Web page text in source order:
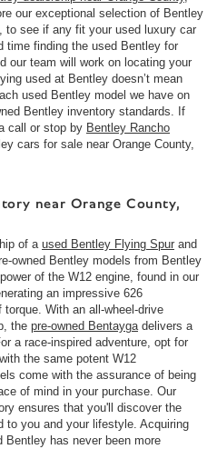
our exceptional selection of Bentley
to see if any fit your used luxury car
time finding the used Bentley for
our team will work on locating your
used at Bentley doesn’t mean
used Bentley model we have on
Bentley inventory standards. If
call or stop by Bentley Rancho
cars for sale near Orange County,
near Orange County,
of a used Bentley Flying Spur and
owned Bentley models from Bentley
of the W12 engine, found in our
an impressive 626
torque. With an all-wheel-drive
the pre-owned Bentaygadelivers a
a race-inspired adventure, opt for
with the same potent W12
come with the assurance of being
of mind in your purchase. Our
ensures that you'll discover the
to you and your lifestyle. Acquiring
Bentley has never been more